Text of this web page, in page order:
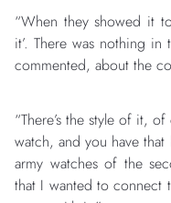
“When they showed it
it’. There was nothing
commented, about the
“There’s the style of it,
watch, and you have
army watches of the
that I wanted to connect